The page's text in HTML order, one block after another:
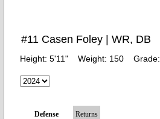
#11 Casen Foley | WR, DB
Height: 5'11" Weight: 150 Grade:
Defense Returns